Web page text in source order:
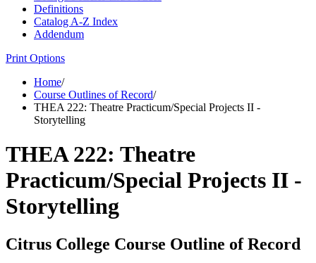
Definitions
Catalog A-​Z Index
Addendum
Print Options
Home/
Course Outlines of Record/
THEA 222: Theatre Practicum/Special Projects II -
Storytelling
THEA 222: Theatre
Practicum/Special Projects II -
Storytelling
Citrus College Course Outline of Record